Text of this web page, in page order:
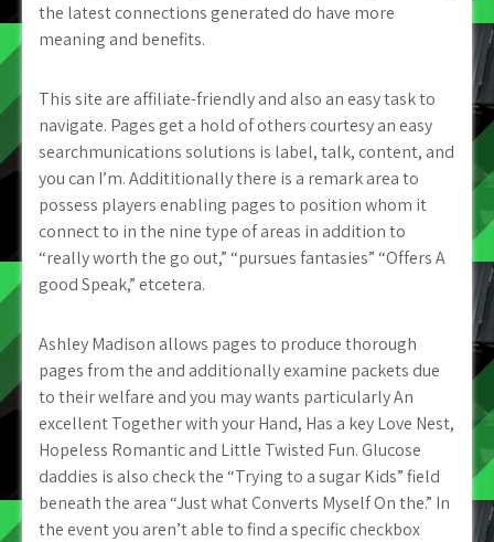
the latest connections generated do have more
meaning and benefits.
This site are affiliate-friendly and also an easy task to
navigate. Pages get a hold of others courtesy an easy
searchmunications solutions is label, talk, content, and
you can I’m. Addititionally there is a remark area to
possess players enabling pages to position whom it
connect to in the nine type of areas in addition to
“really worth the go out,” “pursues fantasies” “Offers A
good Speak,” etcetera.
Ashley Madison allows pages to produce thorough
pages from the and additionally examine packets due
to their welfare and you may wants particularly An
excellent Together with your Hand, Has a key Love Nest,
Hopeless Romantic and Little Twisted Fun. Glucose
daddies is also check the “Trying to a sugar Kids” field
beneath the area “Just what Converts Myself On the.” In
the event you aren’t able to find a specific checkbox